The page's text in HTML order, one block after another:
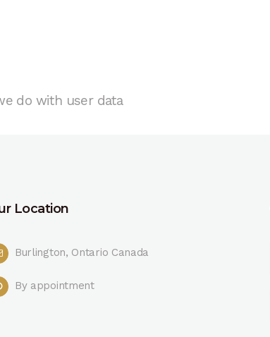
do with user data
Location
Burlington, Ontario Canada
By appointment